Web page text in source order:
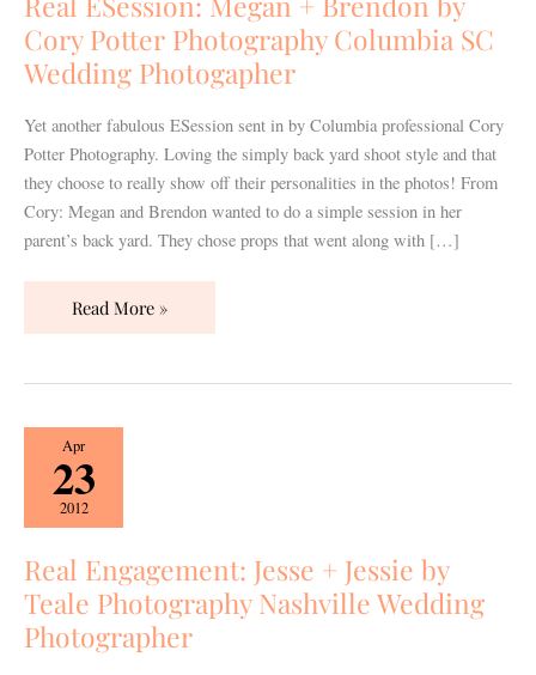
Cory Potter Photography Columbia SC
Wedding Photogapher
Yet another fabulous ESession sent in by Columbia professional Cory
Potter Photography. Loving the simply back yard shoot style and that
they choose to really show off their personalities in the photos! From
Cory: Megan and Brendon wanted to do a simple session in her
parent’s back yard. They chose props that went along with […]
by
Cory
Potter
Columbia
SC
Wedding
Photogapher
Read More »
Apr
23
2012
Real Engagement: Jesse + Jessie by
Teale Photography Nashville Wedding
Photographer
Real
Engagement:
Jesse
+
Jessie
by
Teale
Photography